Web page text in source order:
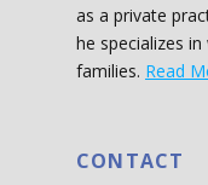
as a private
he specializes
families. Read
CONTACT